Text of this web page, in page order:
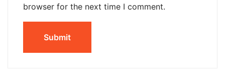
browser for the next time I comment.